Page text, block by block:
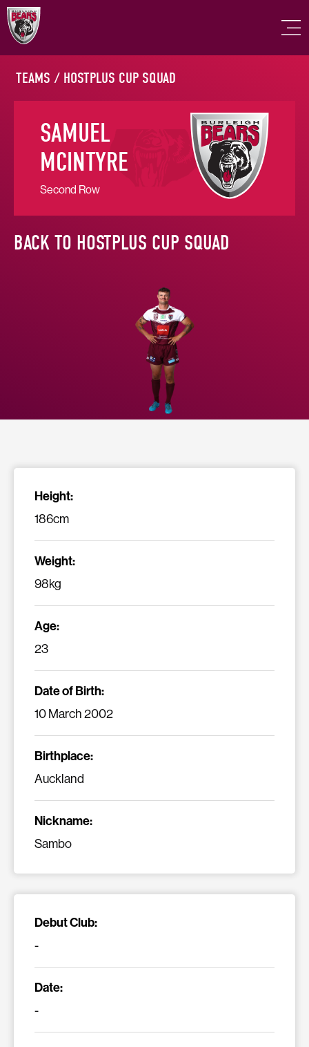
TEAMS / HOSTPLUS CUP SQUAD
SAMUEL
MCINTYRE
Second Row
BACK TO HOSTPLUS CUP SQUAD
Height:
186cm
Weight:
98kg
Age:
23
Date of Birth:
10 March 2002
Birthplace:
Auckland
Nickname:
Sambo
Debut Club:
-
Date:
-